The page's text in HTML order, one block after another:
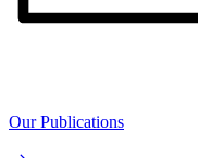
Our Publications